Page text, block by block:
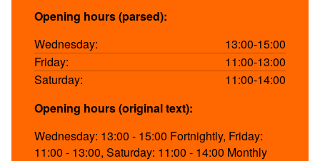
Opening hours (parsed):
Wednesday:
13:00-15:00
Friday:
11:00-13:00
Saturday:
11:00-14:00
Opening hours (original text):
Wednesday: 13:00 - 15:00 Fortnightly, Friday:
11:00 - 13:00, Saturday: 11:00 - 14:00 Monthly